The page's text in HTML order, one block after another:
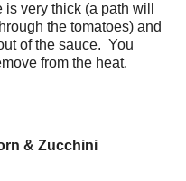
very thick (a path will
the tomatoes) and
of the sauce. You
from the heat.
& Zucchini